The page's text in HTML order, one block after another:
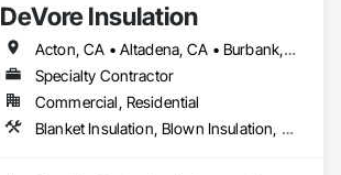
DeVore Insulation
Acton, CA • Altadena, CA • Burbank, CA • Glendale, CA • Lancaster, CA • Los Angeles, CA • Malibu, CA • Newhall, CA • Northridge, CA • Palmdale, CA • Pasadena, CA • Santa Clarita, CA
Specialty Contractor
Commercial, Residential
Blanket Insulation, Blown Insulation, Board Insulation, Loose Fill Insulation, Reflective Insulation, Roof and Deck Insulation